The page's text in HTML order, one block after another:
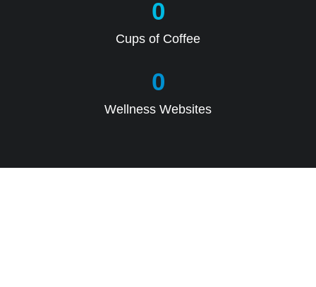
Cups of Coffee
0
Wellness Websites
0